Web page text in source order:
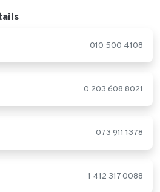
010 500 4108
0 203 608 8021
073 911 1378
1 412 317 0088